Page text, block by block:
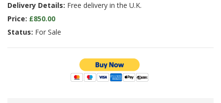
Delivery Details: Free delivery in the U.K.
Price: £850.00
Status: For Sale